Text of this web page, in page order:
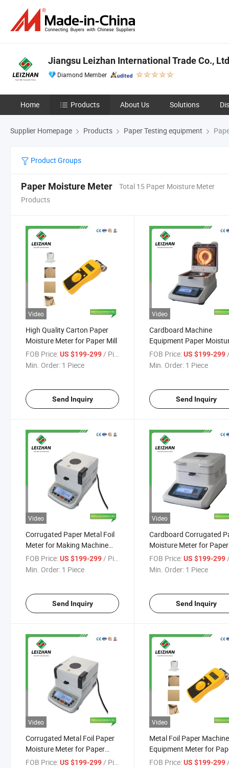
Jiangsu Leizhan International Trade Co.,
Diamond Member
Home Products About Us Solutions
Supplier Homepage Products Paper Testing equipment
Product Groups
Paper Moisture Meter
Total 15 Paper Moisture Meter
Products
Video
High Quality Carton Paper
Moisture Meter for Paper Mill
FOB Price:US $199-299/ Piece
Min. Order: 1 Piece
Send Inquiry
Video
Cardboard Machine
Equipment Paper
Meter for Paper Mills
FOB Price: US $199-299/
Min. Order: 1 Piece
Send Inquiry
Video
Corrugated Paper Metal Foil
Meter for Making Machine
Mills
FOB Price:US $199-299 / Piece
Min. Order: 1 Piece
Send Inquiry
Video
Cardboard Corrugated
Moisture Meter for Paper
Making Machine
FOB Price: US $199-299 /
Min. Order: 1 Piece
Send Inquiry
Video
Corrugated Metal Foil Paper
Moisture Meter for Paper
Making Machine Mills
FOB Price:US $199-299/ Piece
Video
Metal Foil Paper Machine
Equipment Meter for
Mills
FOB Price: US $199-299 /